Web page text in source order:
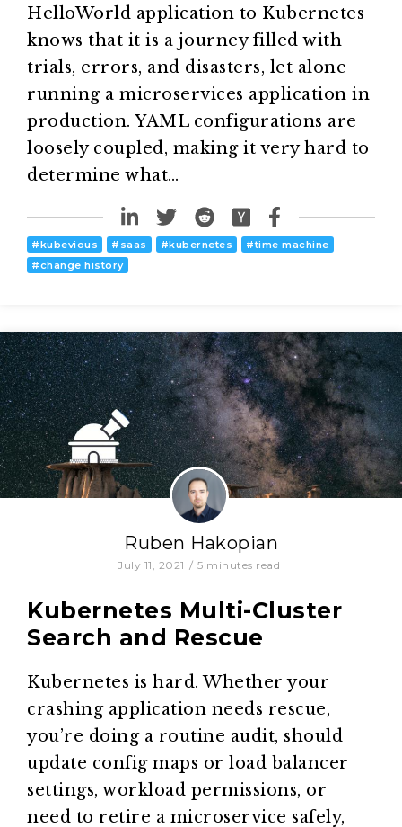
HelloWorld application to Kubernetes
knows that it is a journey filled with
trials, errors, and disasters, let alone
running a microservices application in
production. YAML configurations are
loosely coupled, making it very hard to
determine what…
#kubevious # saas #kubernetes #time machine
#change history
Ruben Hakopian
July 11, 2021 / 5 minutes read
Kubernetes Multi-Cluster
Search and Rescue
Kubernetes is hard. Whether your
crashing application needs rescue,
you’re doing a routine audit, should
update config maps or load balancer
settings, workload permissions, or
need to retire a microservice safely,